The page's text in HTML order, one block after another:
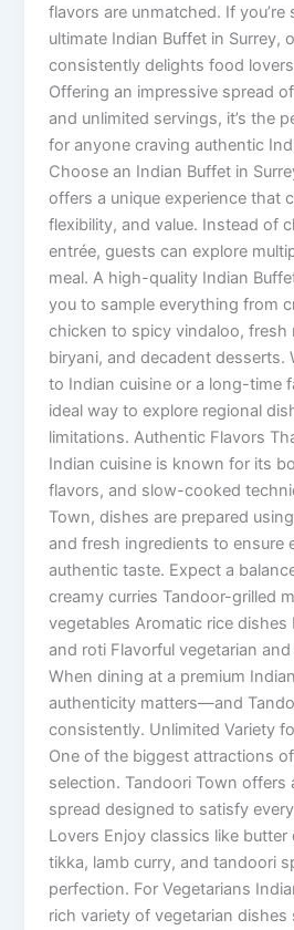
flavors are unmatched. If
ultimate Indian Buffet in Surrey,
consistently delights food
Offering an impressive spread
and unlimited servings, it’s the
for anyone craving authentic
Choose an Indian Buffet in
offers a unique experience that
flexibility, and value. Instead of
entrée, guests can explore
meal. A high-quality Indian
you to sample everything from
chicken to spicy vindaloo, fresh
biryani, and decadent desserts.
to Indian cuisine or a long-time
ideal way to explore regional
limitations. Authentic Flavors
Indian cuisine is known for its
flavors, and slow-cooked
Town, dishes are prepared
and fresh ingredients to ensure
authentic taste. Expect a
creamy curries Tandoor-grilled
vegetables Aromatic rice dishes
and roti Flavorful vegetarian
When dining at a premium
authenticity matters—and
consistently. Unlimited Variety
One of the biggest attractions
selection. Tandoori Town offers
spread designed to satisfy
Lovers Enjoy classics like
tikka, lamb curry, and tandoori
perfection. For Vegetarians
rich variety of vegetarian dishes